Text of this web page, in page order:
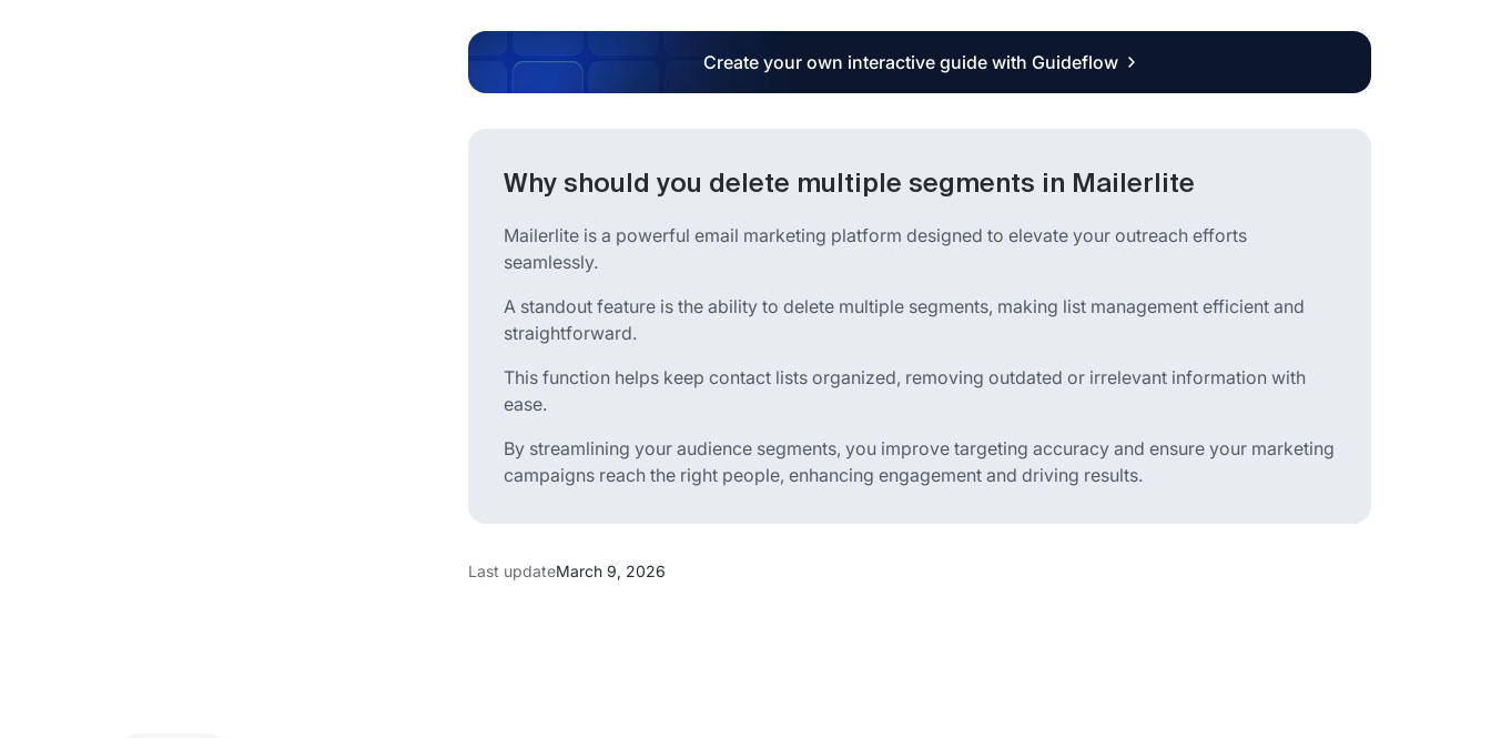
Create your own interactive guide with Guideflow
Why should you delete multiple segments in Mailerlite
Mailerlite is a powerful email marketing platform designed to elevate your outreach efforts
seamlessly.
A standout feature is the ability to delete multiple segments, making list management efficient and
straightforward.
This function helps keep contact lists organized, removing outdated or irrelevant information with
ease.
By streamlining your audience segments, you improve targeting accuracy and ensure your marketing
campaigns reach the right people, enhancing engagement and driving results.
Last updateMarch 9, 2026